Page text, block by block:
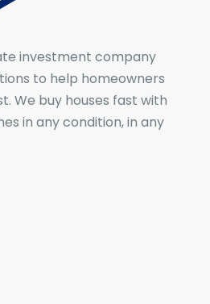
investment company
to help homeowners
We buy houses fast with
in any condition, in any